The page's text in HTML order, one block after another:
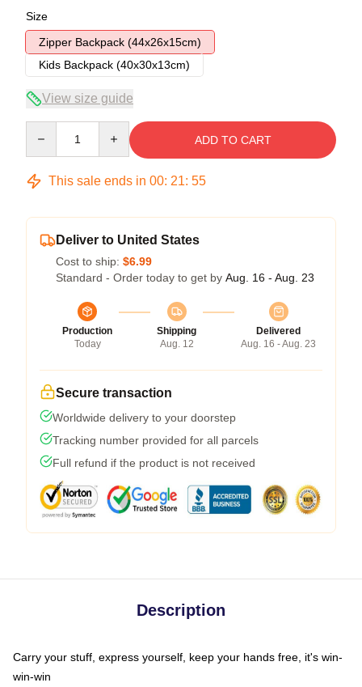
Size
Zipper Backpack (44x26x15cm)
Kids Backpack (40x30x13cm)
View size guide
ADD TO CART
This sale ends in 00: 21: 54
Deliver to United States
Cost to ship: $6.99
Standard - Order today to get by Aug. 16 - Aug. 23
Production
Today
Shipping
Aug. 12
Delivered
Aug. 16 - Aug. 23
Secure transaction
Worldwide delivery to your doorstep
Tracking number provided for all parcels
Full refund if the product is not received
Description
Carry your stuff, express yourself, keep your hands free, it's win-
win-win